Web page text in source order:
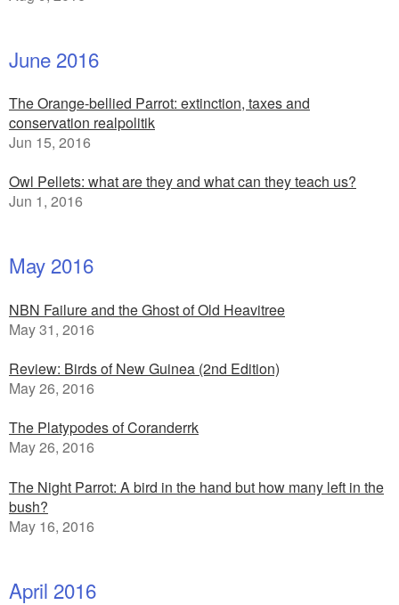
June 2016
The Orange-bellied Parrot: extinction, taxes and
conservation realpolitik
Jun 15, 2016
Owl Pellets: what are they and what can they teach us?
Jun 1, 2016
May 2016
NBN Failure and the Ghost of Old Heavitree
May 31, 2016
Review: Birds of New Guinea (2nd Edition)
May 26, 2016
The Platypodes of Coranderrk
May 26, 2016
The Night Parrot: A bird in the hand but how many left in the
bush?
May 16, 2016
April 2016